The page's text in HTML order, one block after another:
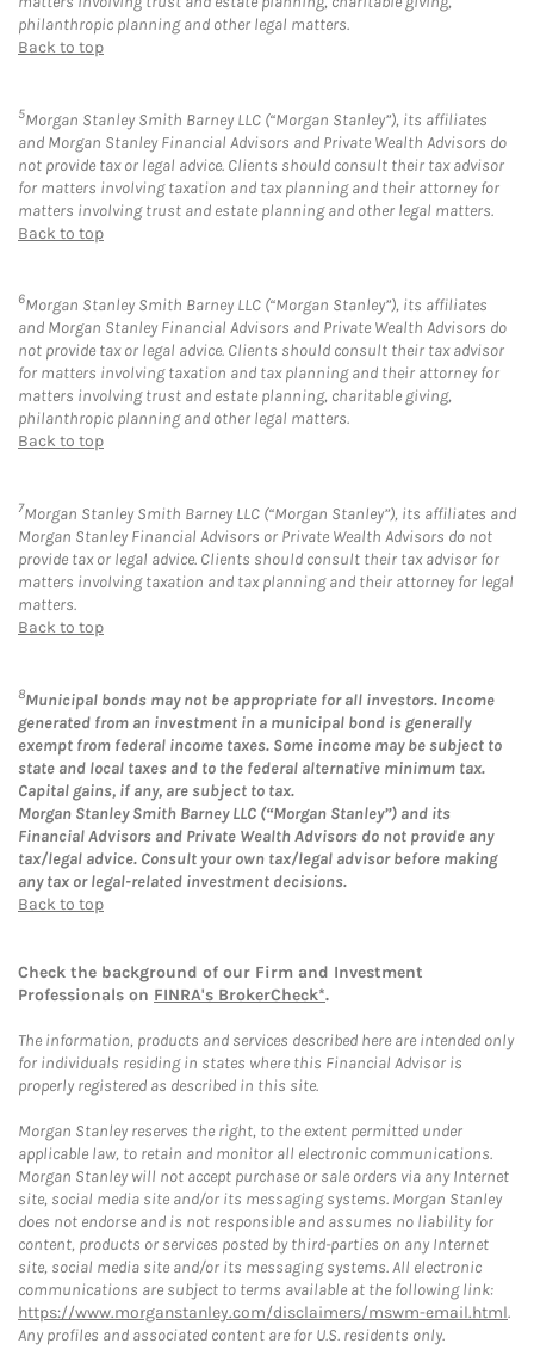
philanthropic planning and other legal matters.
Back to top
5Morgan Stanley Smith Barney LLC (“Morgan Stanley”), its affiliates
and Morgan Stanley Financial Advisors and Private Wealth Advisors do
not provide tax or legal advice. Clients should consult their tax advisor
for matters involving taxation and tax planning and their attorney for
matters involving trust and estate planning and other legal matters.
Back to top
6Morgan Stanley Smith Barney LLC (“Morgan Stanley”), its affiliates
and Morgan Stanley Financial Advisors and Private Wealth Advisors do
not provide tax or legal advice. Clients should consult their tax advisor
for matters involving taxation and tax planning and their attorney for
matters involving trust and estate planning, charitable giving,
philanthropic planning and other legal matters.
Back to top
7Morgan Stanley Smith Barney LLC (“Morgan Stanley”), its affiliates and
Morgan Stanley Financial Advisors or Private Wealth Advisors do not
provide tax or legal advice. Clients should consult their tax advisor for
matters involving taxation and tax planning and their attorney for legal
matters.
Back to top
8Municipal bonds may not be appropriate for all investors. Income
generated from an investment in a municipal bond is generally
exempt from federal income taxes. Some income may be subject to
state and local taxes and to the federal alternative minimum tax.
Capital gains, if any, are subject to tax.
Morgan Stanley Smith Barney LLC (“Morgan Stanley”) and its
Financial Advisors and Private Wealth Advisors do not provide any
tax/legal advice. Consult your own tax/legal advisor before making
any tax or legal-related investment decisions.
Back to top
Check the background of our Firm and Investment
Professionals on FINRA's BrokerCheck*.
The information, products and services described here are intended only
for individuals residing in states where this Financial Advisor is
properly registered as described in this site.
Morgan Stanley reserves the right, to the extent permitted under
applicable law, to retain and monitor all electronic communications.
Morgan Stanley will not accept purchase or sale orders via any Internet
site, social media site and/or its messaging systems. Morgan Stanley
does not endorse and is not responsible and assumes no liability for
content, products or services posted by third-parties on any Internet
site, social media site and/or its messaging systems. All electronic
communications are subject to terms available at the following link:
https://www.morganstanley.com/disclaimers/mswm-email.html.
Any profiles and associated content are for U.S. residents only.